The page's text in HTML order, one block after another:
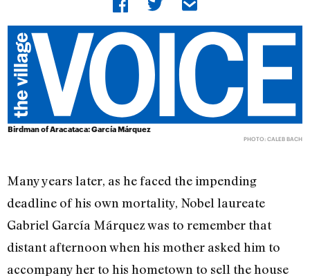
Birdman of Aracataca: García Márquez
PHOTO: CALEB BACH
Many years later, as he faced the impending
deadline of his own mortality, Nobel laureate
Gabriel García Márquez was to remember that
distant afternoon when his mother asked him to
accompany her to his hometown to sell the house